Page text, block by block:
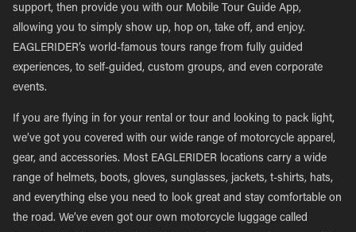
support, then provide you with our Mobile Tour Guide App,
allowing you to simply show up, hop on, take off, and enjoy.
EAGLERIDER’s world-famous tours range from fully guided
experiences, to self-guided, custom groups, and even corporate
events.
If you are flying in for your rental or tour and looking to pack light,
we’ve got you covered with our wide range of motorcycle apparel,
gear, and accessories. Most EAGLERIDER locations carry a wide
range of helmets, boots, gloves, sunglasses, jackets, t-shirts, hats,
and everything else you need to look great and stay comfortable on
the road. We’ve even got our own motorcycle luggage called